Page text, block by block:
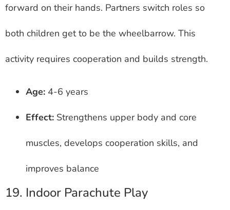
forward on their hands. Partners switch roles so
both children get to be the wheelbarrow. This
activity requires cooperation and builds strength.
Age: 4-6 years
Effect: Strengthens upper body and core
muscles, develops cooperation skills, and
improves balance
19. Indoor Parachute Play